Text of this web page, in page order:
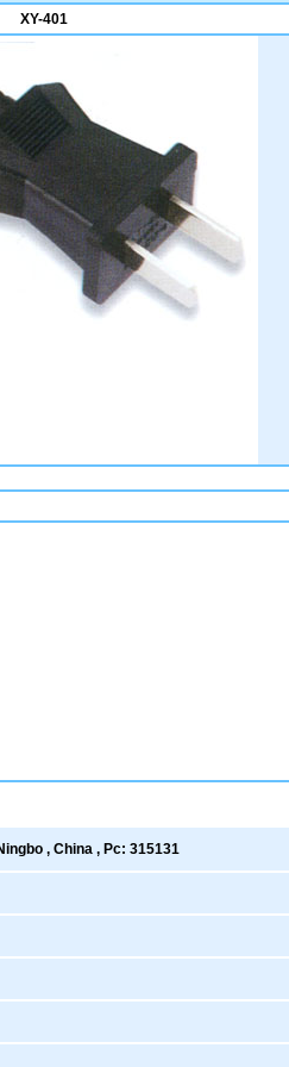
XY-401
, China , Pc: 315131